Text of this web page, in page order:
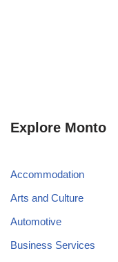
Explore Monto
Accommodation
Arts and Culture
Automotive
Business Services